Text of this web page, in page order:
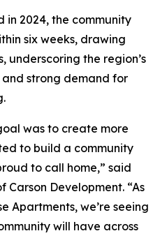
2024, the community
six weeks, drawing
underscoring the region’s
strong demand for
was to create more
to build a community
to call home,” said
Carson Development. “As
Apartments, we’re seeing
will have across